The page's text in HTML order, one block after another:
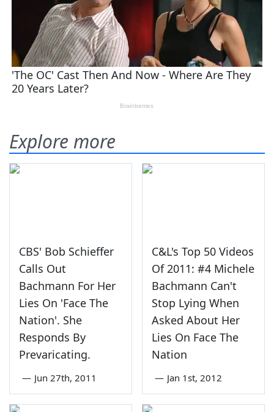
Explore more
CBS' Bob Schieffer
Calls Out
Bachmann For Her
Lies On 'Face The
Nation'. She
Responds By
Prevaricating.
— Jun 27th, 2011
C&L's Top 50 Videos
Of 2011: #4 Michele
Bachmann Can't
Stop Lying When
Asked About Her
Lies On Face The
Nation
— Jan 1st, 2012